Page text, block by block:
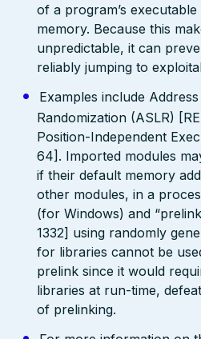
of a program’s
memory. Because this
unpredictable, it can
reliably jumping to
Examples include
Randomization (ASLR)
Position-Independent
64]. Imported modules
if their default memory
other modules, in a
(for Windows) and
1332] using randomly
for libraries cannot be
prelink since it would
libraries at run-time,
of prelinking.